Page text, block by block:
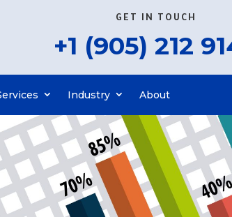
GET IN TOUCH
+1 (905) 212
Industry About